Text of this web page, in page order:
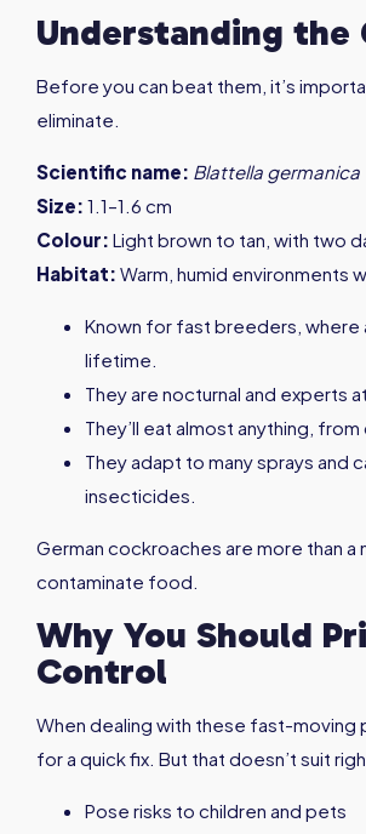
Understanding the
Before you can beat them, it’s
eliminate.
Scientific name: Blattella germanica
Size: 1.1–1.6 cm
Colour: Light brown to tan, with two
Habitat: Warm, humid environments
Known for fast breeders,
lifetime.
They are nocturnal and experts
They’ll eat almost anything,
They adapt to many sprays
insecticides.
German cockroaches are more than
contaminate food.
Why You Should
Control
When dealing with these fast-moving
for a quick fix. But that doesn’t suit
Pose risks to children and pets